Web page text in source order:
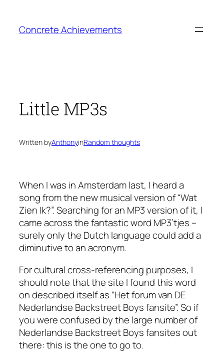
content
Concrete Achievements
Little MP3s
Written byAnthonyinRandom thoughts
When I was in Amsterdam last, I heard a
song from the new musical version of “Wat
Zien Ik?”. Searching for an MP3 version of it, I
came across the fantastic word MP3’tjes –
surely only the Dutch language could add a
diminutive to an acronym.
For cultural cross-referencing purposes, I
should note that the site I found this word
on described itself as “Het forum van DE
Nederlandse Backstreet Boys fansite”. So if
you were confused by the large number of
Nederlandse Backstreet Boys fansites out
there: this is the one to go to.